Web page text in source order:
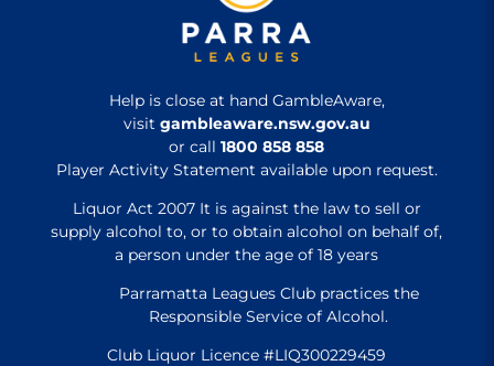
Help is close at hand GambleAware,
visit gambleaware.nsw.gov.au
or call1800 858 858
Player Activity Statement available upon request.
Liquor Act 2007 It is against the law to sell or
supply alcohol to, or to obtain alcohol on behalf of,
a person under the age of 18 years
Parramatta Leagues Club practices the
Responsible Service of Alcohol.
Club Liquor Licence #LIQ300229459